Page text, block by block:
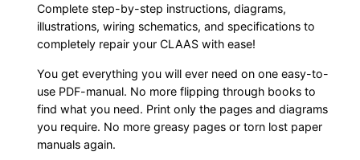
Complete step-by-step instructions, diagrams,
illustrations, wiring schematics, and specifications to
completely repair your CLAAS with ease!
You get everything you will ever need on one easy-to-
use PDF-manual. No more flipping through books to
find what you need. Print only the pages and diagrams
you require. No more greasy pages or torn lost paper
manuals again.